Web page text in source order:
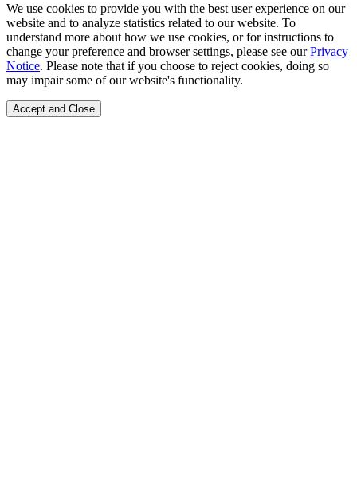
We use cookies to provide you with the best user experience on our
website and to analyze statistics related to our website. To
understand more about how we use cookies, or for instructions to
change your preference and browser settings, please see ourPrivacy
Notice. Please note that if you choose to reject cookies, doing so
may impair some of our website's functionality.
Accept and Close